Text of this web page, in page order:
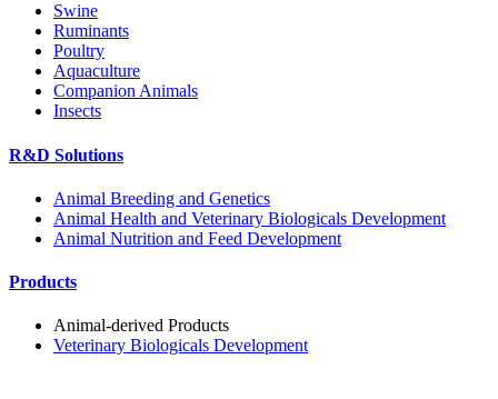
Swine
Ruminants
Poultry
Aquaculture
Companion Animals
Insects
R&D Solutions
Animal Breeding and Genetics
Animal Health and Veterinary Biologicals Development
Animal Nutrition and Feed Development
Products
Animal-derived Products
Veterinary Biologicals Development